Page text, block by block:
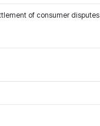
of consumer disputes